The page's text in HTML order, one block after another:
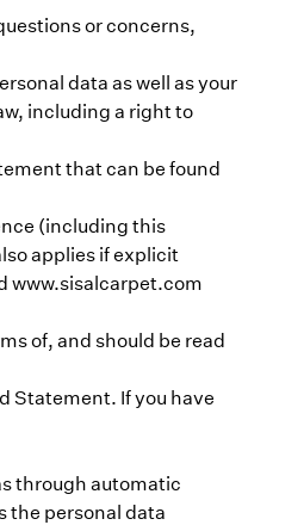
or concerns,
data as well as your
including a right to
that can be found
(including this
applies if explicit
www.sisalcarpet.com
of, and should be read
Statement. If you have
through automatic
the personal data